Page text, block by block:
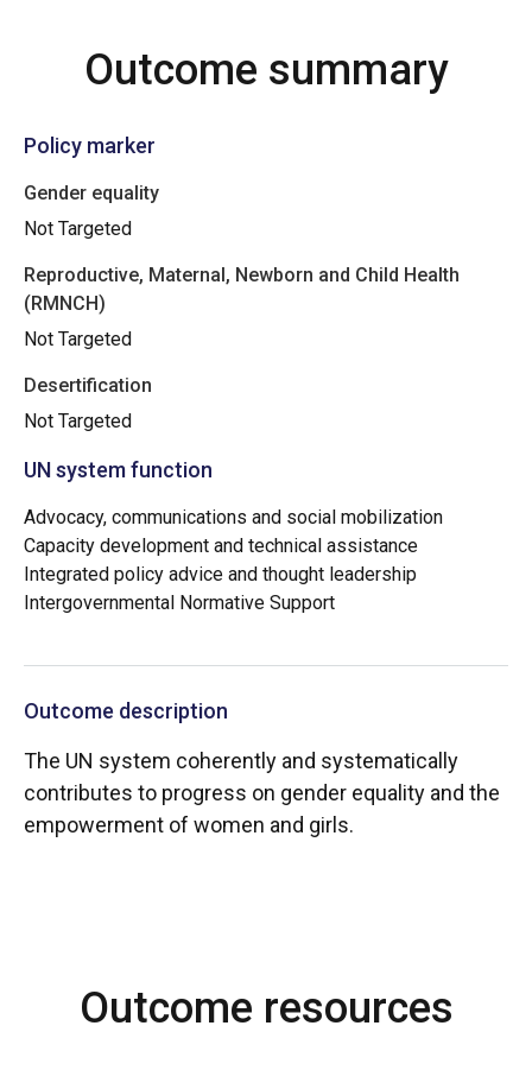
Outcome summary
Policy marker
Gender equality
Not Targeted
Reproductive, Maternal, Newborn and Child Health
(RMNCH)
Not Targeted
Desertification
Not Targeted
UN system function
Advocacy, communications and social mobilization
Capacity development and technical assistance
Integrated policy advice and thought leadership
Intergovernmental Normative Support
Outcome description
The UN system coherently and systematically
contributes to progress on gender equality and the
empowerment of women and girls.
Outcome resources